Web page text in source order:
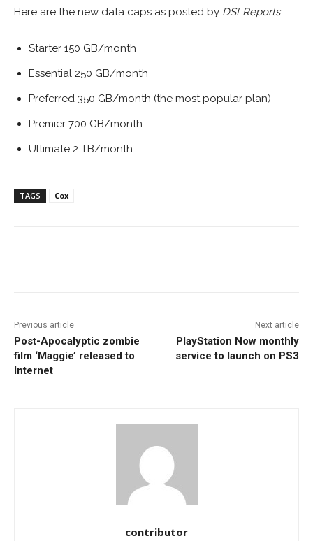
Here are the new data caps as posted by DSLReports:
Starter 150 GB/month
Essential 250 GB/month
Preferred 350 GB/month (the most popular plan)
Premier 700 GB/month
Ultimate 2 TB/month
TAGS Cox
Previous article
Post-Apocalyptic zombie
film ‘Maggie’ released to
Internet
Next article
PlayStation Now monthly
service to launch on PS3
contributor